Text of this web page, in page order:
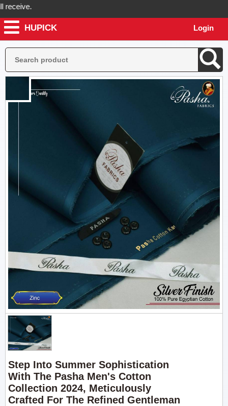
will send you real pictures of your product before it's
HUPICK Login
Step Into Summer Sophistication
With The Pasha Men's Cotton
Collection 2024, Meticulously
Crafted For The Refined Gentleman